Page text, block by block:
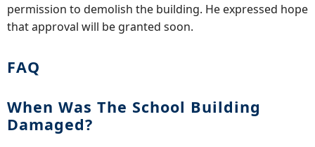
permission to demolish the building. He expressed hope
that approval will be granted soon.
FAQ
When Was The School Building
Damaged?